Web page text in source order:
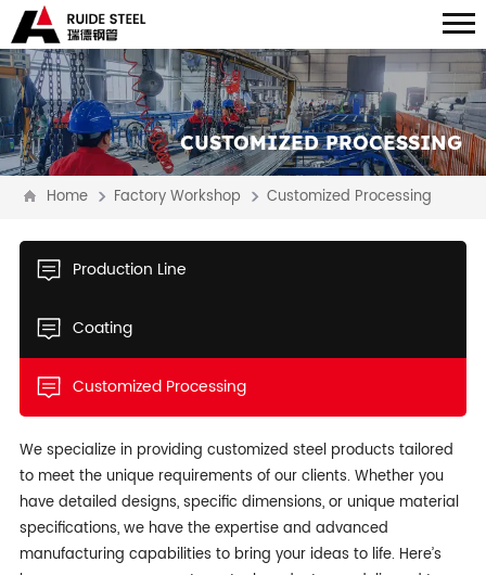
CUSTOMIZED PROCESSING
Home Factory Workshop Customized Processing
Production Line
Coating
Customized Processing
We specialize in providing customized steel products tailored
to meet the unique requirements of our clients. Whether you
have detailed designs, specific dimensions, or unique material
specifications, we have the expertise and advanced
manufacturing capabilities to bring your ideas to life. Here’s